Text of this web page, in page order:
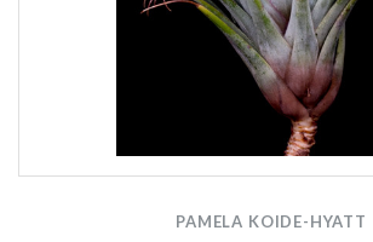
PAMELA KOIDE-HYATT